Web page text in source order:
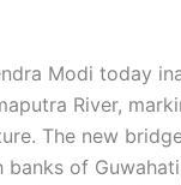
Modi today
River,
The new
of